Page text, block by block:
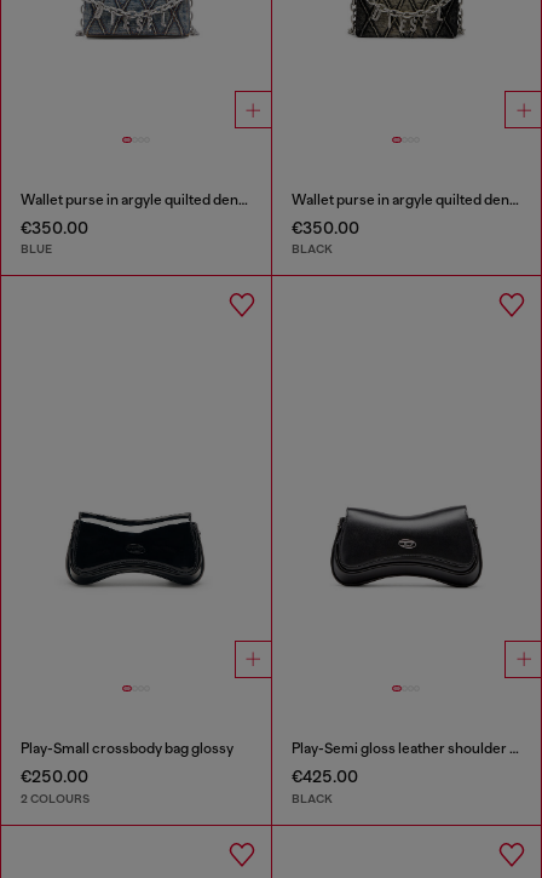
Wallet purse in argyle quilted denim
€350.00
BLUE
Wallet purse in argyle quilted denim
€350.00
BLACK
Play-Small crossbody bag glossy
€250.00
2 COLOURS
Play-Semi gloss leather shoulder bag
€425.00
BLACK